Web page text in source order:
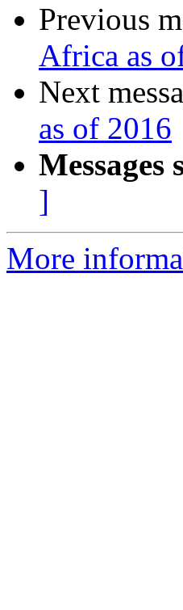
Previous
Africa as
Next
as of 2016
Messages
]
More